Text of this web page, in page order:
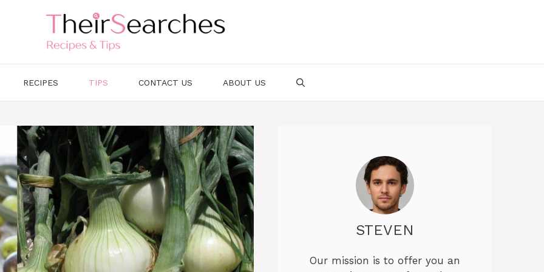
RECIPES TIPS CONTACT US ABOUT US
STEVEN
Our mission is to offer you an